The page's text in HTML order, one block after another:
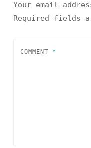
Your email
Required fields
COMMENT *